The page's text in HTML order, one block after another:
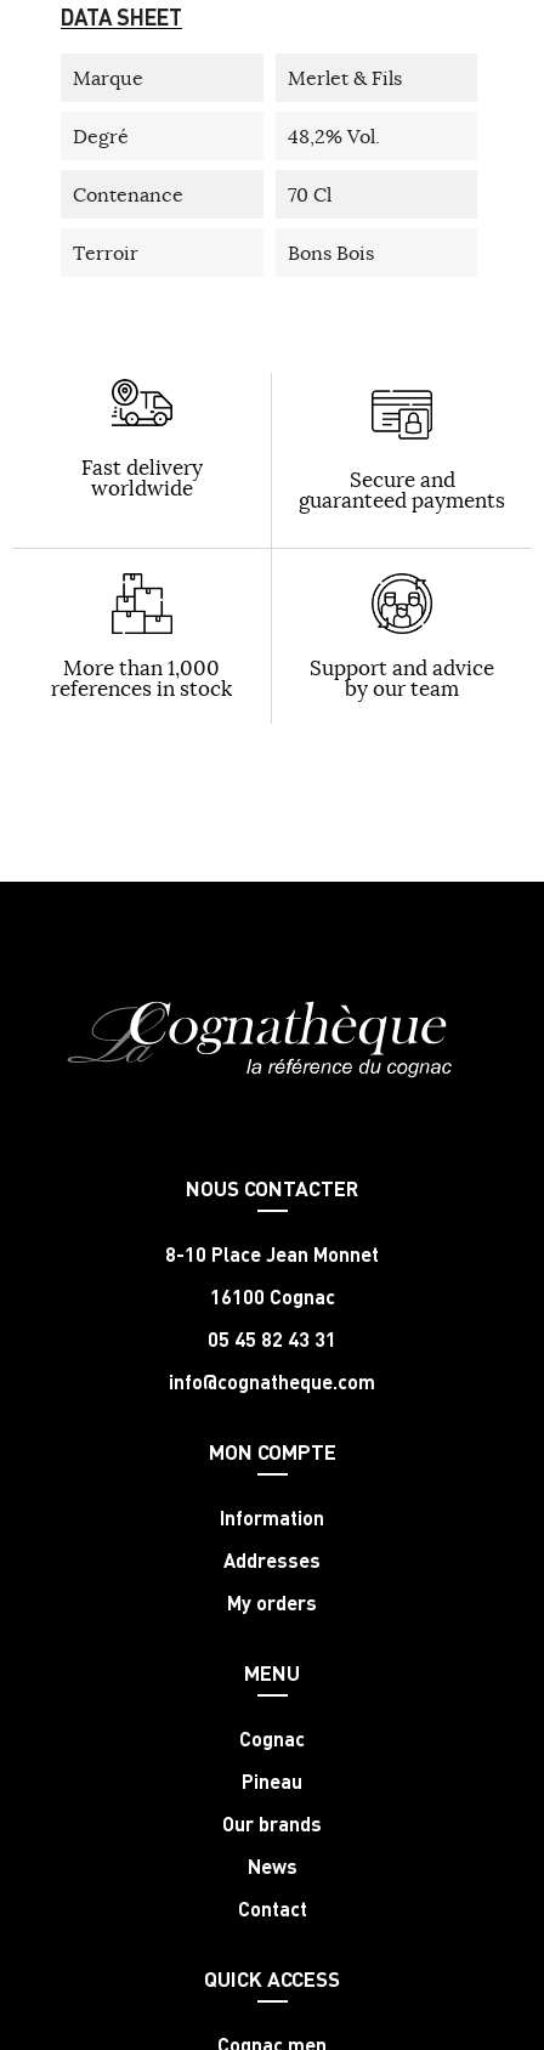
DATA SHEET
Marque Merlet & Fils
Degré 48,2% Vol.
Contenance 70 Cl
Terroir Bons Bois
Fast delivery
worldwide Secure and
guaranteed payments
More than 1,000
references in stock
Support and advice
by our team
NOUS CONTACTER
8-10 Place Jean Monnet
16100 Cognac
05 45 82 43 31
info@cognatheque.com
MON COMPTE
Information
Addresses
My orders
MENU
Cognac
Pineau
Our brands
News
Contact
QUICK ACCESS
Cognac men